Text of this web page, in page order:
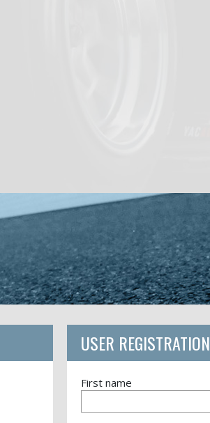
USER REGISTRATION
First name